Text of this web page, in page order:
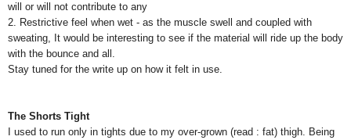
will or will not contribute to any
2. Restrictive feel when wet - as the muscle swell and coupled with
sweating, It would be interesting to see if the material will ride up the body
with the bounce and all.
Stay tuned for the write up on how it felt in use.
The Shorts Tight
I used to run only in tights due to my over-grown (read : fat) thigh. Being